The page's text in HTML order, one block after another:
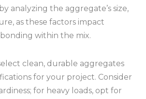
analyzing the aggregate’s size,
as these factors impact
within the mix.
clean, durable aggregates
for your project. Consider
for heavy loads, opt for